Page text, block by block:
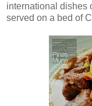
international dishes
served on a bed of